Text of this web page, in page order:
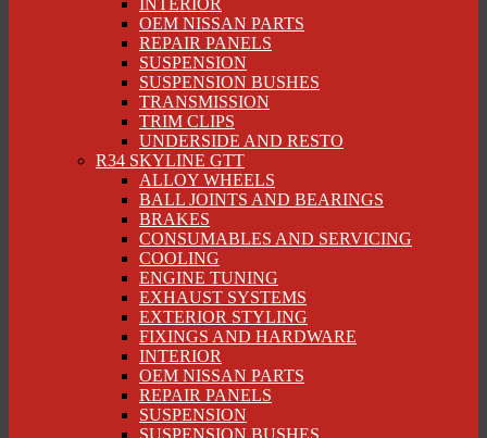
INTERIOR
OEM NISSAN PARTS
REPAIR PANELS
SUSPENSION
SUSPENSION BUSHES
TRANSMISSION
TRIM CLIPS
UNDERSIDE AND RESTO
R34 SKYLINE GTT
ALLOY WHEELS
BALL JOINTS AND BEARINGS
BRAKES
CONSUMABLES AND SERVICING
COOLING
ENGINE TUNING
EXHAUST SYSTEMS
EXTERIOR STYLING
FIXINGS AND HARDWARE
INTERIOR
OEM NISSAN PARTS
REPAIR PANELS
SUSPENSION
SUSPENSION BUSHES